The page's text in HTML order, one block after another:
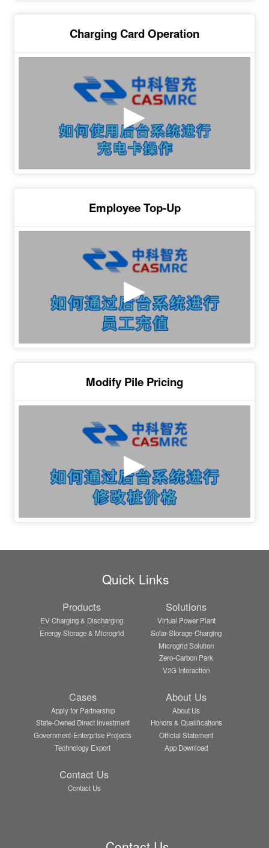
Charging Card Operation
Employee Top-Up
Modify Pile Pricing
Quick Links
Products
EV Charging & Discharging
Energy Storage & Microgrid
Solutions
Virtual Power Plant
Solar-Storage-Charging
Microgrid Solution
Zero-Carbon Park
V2G Interaction
Cases
Apply for Partnership
State-Owned Direct Investment
Government-Enterprise Projects
Technology Export
About Us
About Us
Honors & Qualifications
Official Statement
App Download
Contact Us
Contact Us